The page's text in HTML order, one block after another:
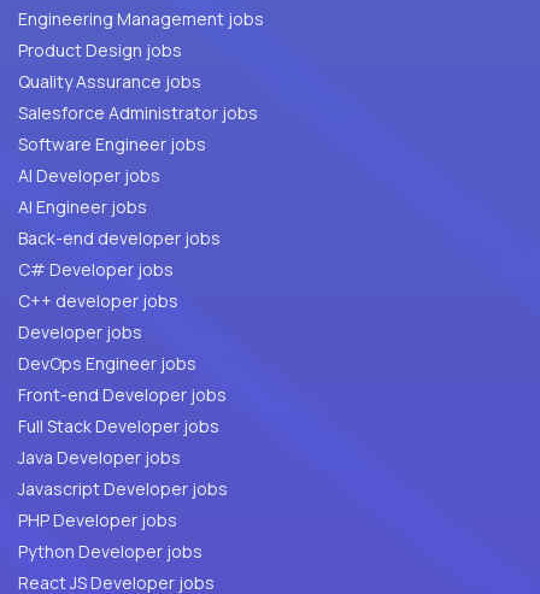
Engineering Management jobs
Product Design jobs
Quality Assurance jobs
Salesforce Administrator jobs
Software Engineer jobs
AI Developer jobs
AI Engineer jobs
Back-end developer jobs
C# Developer jobs
C++ developer jobs
Developer jobs
DevOps Engineer jobs
Front-end Developer jobs
Full Stack Developer jobs
Java Developer jobs
Javascript Developer jobs
PHP Developer jobs
Python Developer jobs
React JS Developer jobs